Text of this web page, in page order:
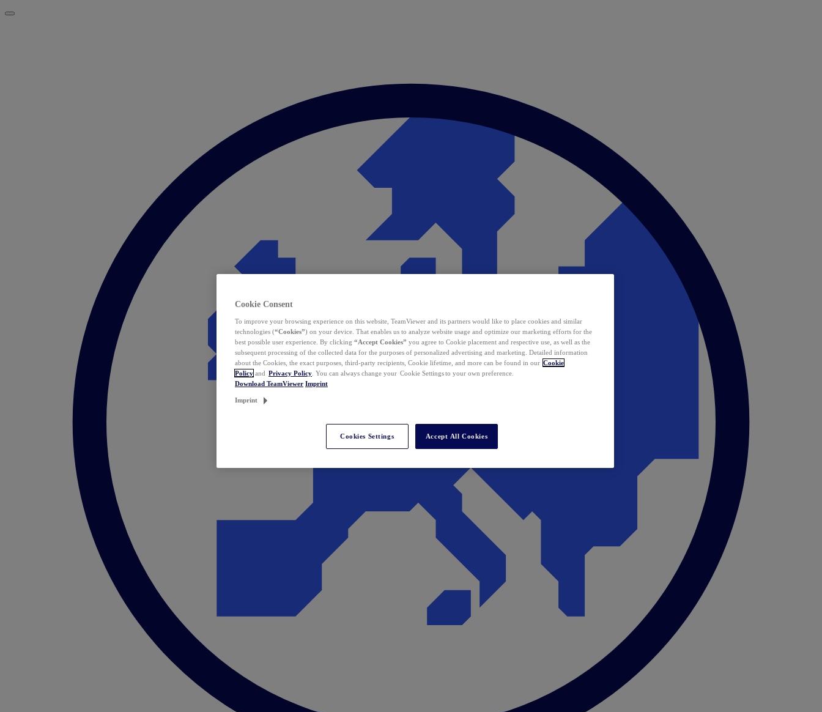
Cookie Consent
To improve your browsing experience on this website, TeamViewer and its partners would like to place cookies and similar
technologies (“Cookies”) on your device. That enables us to analyze website usage and optimize our marketing efforts for the
best possible user experience. By clicking “Accept Cookies” you agree to Cookie placement and respective use, as well as the
subsequent processing of the collected data for the purposes of personalized advertising and marketing. Detailed information
about the Cookies, the exact purposes, third-party recipients, Cookie lifetime, and more can be found in our Cookie
Policy and Privacy Policy . You can always change your Cookie Settings to your own preference.
Download TeamViewer Imprint
Imprint
Cookies Settings Accept All Cookies